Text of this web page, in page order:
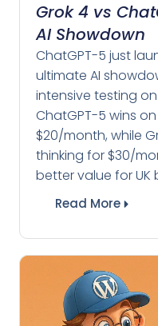
Grok 4 vs
AI Showdown
ChatGPT-5 just
ultimate AI
intensive testing
ChatGPT-5 wins
$20/month, while
thinking for $30/
better value for UK
Read More